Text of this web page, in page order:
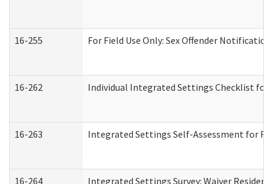
16-255 For Field Use Only: Sex Offender
16-262 Individual Integrated Settings Checklist
16-263 Integrated Settings Self-Assessment for
16-264 Integrated Settings Survey: Waiver